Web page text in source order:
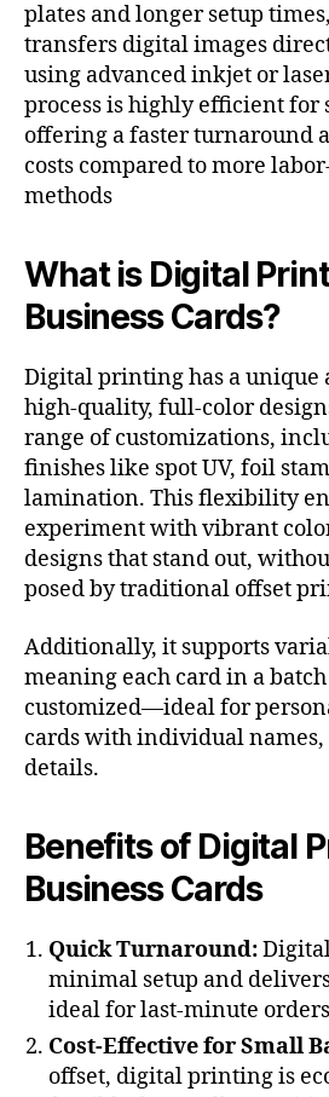
plates and longer setup
transfers digital images
using advanced inkjet or
process is highly efficient
offering a faster turnaround
costs compared to more
methods​
What is Digital
Business Cards?
Digital printing has a unique
high-quality, full-color
range of customizations,
finishes like spot UV, foil
lamination. This flexibility
experiment with vibrant
designs that stand out,
posed by traditional offset
Additionally, it supports
meaning each card in a
customized—ideal for
cards with individual
details.
Benefits of Digital
Business Cards
Quick Turnaround:
minimal setup and
ideal for last-minute
Cost-Effective for Small
offset, digital printing is